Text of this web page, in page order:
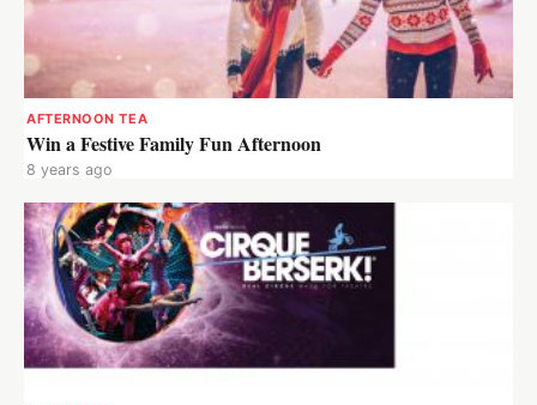
AFTERNOON TEA
Win a Festive Family Fun Afternoon
8 years ago